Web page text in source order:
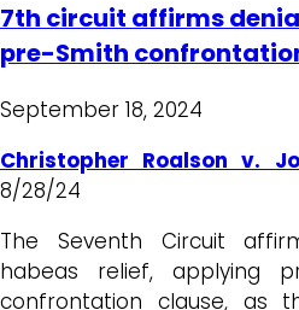
7th circuit affirms
pre-Smith
September 18, 2024
Christopher Roalson v.
8/28/24
The Seventh Circuit
habeas relief, applying
confrontation clause, as